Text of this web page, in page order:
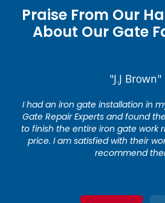
Praise From Our
About Our Gate
"J.J Brown"
I had an iron gate installation in
Gate Repair Experts and found
to finish the entire iron gate work
price. I am satisfied with their
recommend